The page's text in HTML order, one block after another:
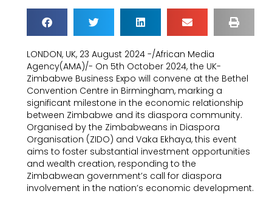
LONDON, UK, 23 August 2024 -/African Media
Agency(AMA)/- On 5th October 2024, the UK-
Zimbabwe Business Expo will convene at the Bethel
Convention Centre in Birmingham, marking a
significant milestone in the economic relationship
between Zimbabwe and its diaspora community.
Organised by the Zimbabweans in Diaspora
Organisation (ZIDO) and Vaka Ekhaya, this event
aims to foster substantial investment opportunities
and wealth creation, responding to the
Zimbabwean government’s call for diaspora
involvement in the nation’s economic development.